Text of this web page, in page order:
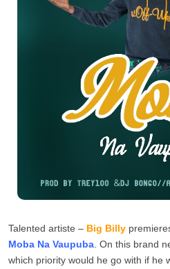
Talented artiste – Big Billy
Moba Na Vaupuba . On this brand
which priority would he go with if he